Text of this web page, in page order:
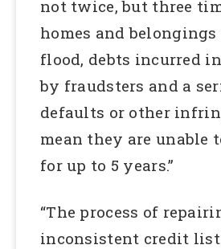
not twice, but three
homes and
flood, debts incurred
by fraudsters and a
defaults or other
mean they are unable
for up to 5 years.”
“The process of
inconsistent credit